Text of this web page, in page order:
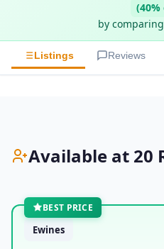
by
Listings Reviews
Available at 20
BEST PRICE
Ewines